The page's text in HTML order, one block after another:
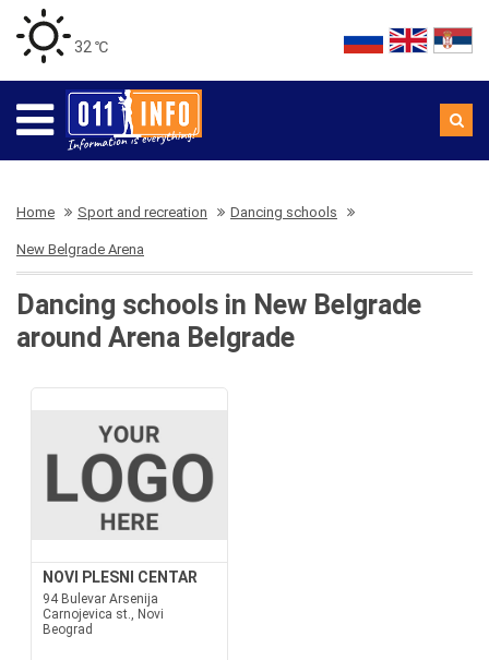
32 ℃
Home Sport and recreation Dancing schools
New Belgrade Arena
Dancing schools in New Belgrade
around Arena Belgrade
NOVI PLESNI CENTAR
94 Bulevar Arsenija
Carnojevica st., Novi
Beograd